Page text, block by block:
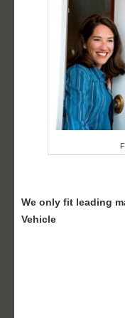
We only fit leading
Vehicle